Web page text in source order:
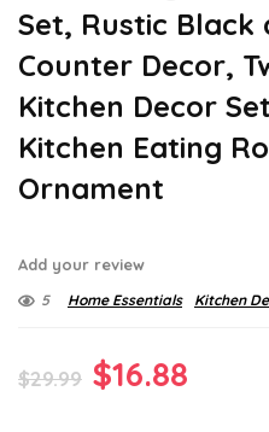
Set, Rustic Black
Counter Decor,
Kitchen Decor
Kitchen Eating
Ornament
Add your review
5 Home Essentials Kitchen
$29.99 Original
$16.88